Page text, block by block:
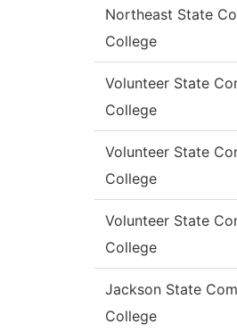
Northeast State
College
Volunteer State
College
Volunteer State
College
Volunteer State
College
Jackson State
College